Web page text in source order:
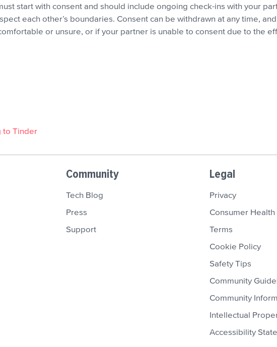
start with consent and should include ongoing check-ins with your
each other’s boundaries. Consent can be withdrawn at any time,
or unsure, or if your partner is unable to consent due to the
to Tinder
Community
Tech Blog
Press
Support
Legal
Privacy
Consumer
Terms
Cookie Policy
Safety Tips
Community
Community
Intellectual
Accessibility